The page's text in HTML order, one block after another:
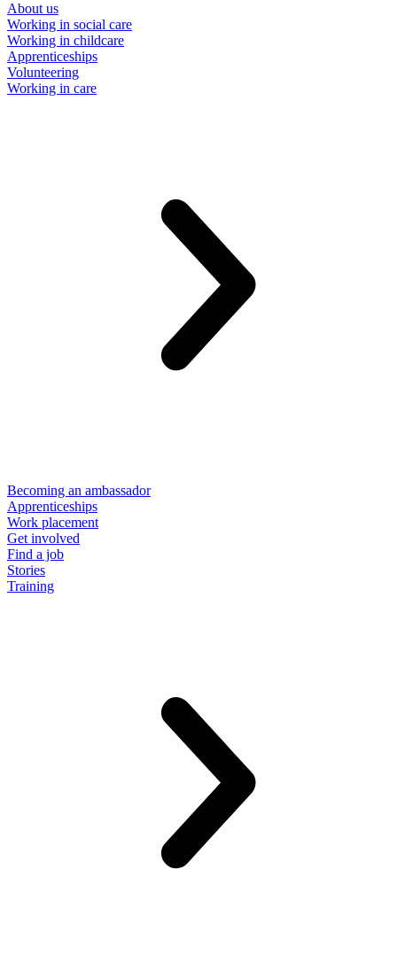
About us
Working in social care
Working in childcare
Apprenticeships
Volunteering
Working in care
Becoming an ambassador
Apprenticeships
Work placement
Get involved
Find a job
Stories
Training